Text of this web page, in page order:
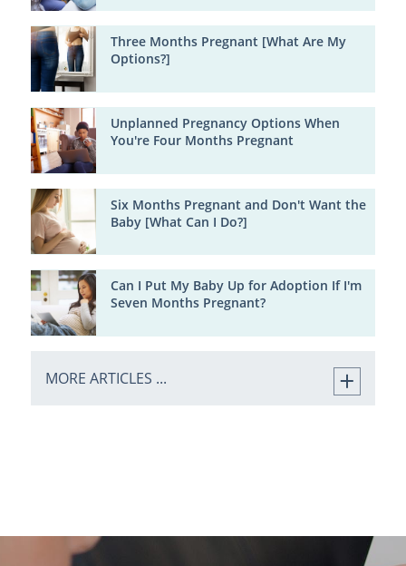
Three Months Pregnant [What Are My
Options?]
Unplanned Pregnancy Options When
You're Four Months Pregnant
Six Months Pregnant and Don't Want the
Baby [What Can I Do?]
Can I Put My Baby Up for Adoption If I'm
Seven Months Pregnant?
MORE ARTICLES ...